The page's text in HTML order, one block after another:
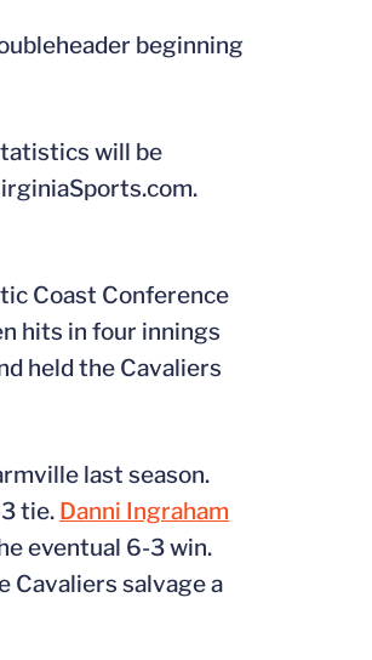
beginning
will be
Coast Conference
hits in four innings
held the Cavaliers
last season.
tie. Danni Ingraham
eventual 6-3 win.
Cavaliers salvage a